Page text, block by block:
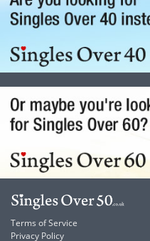
Terms of Service
Privacy Policy